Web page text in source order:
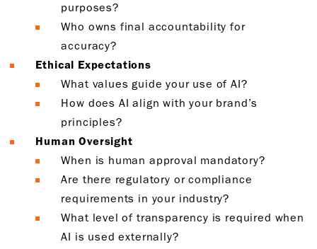
purposes?
Who owns final accountability for
accuracy?
Ethical Expectations
What values guide your use of AI?
How does AI align with your brand’s
principles?
Human Oversight
When is human approval mandatory?
Are there regulatory or compliance
requirements in your industry?
What level of transparency is required when
AI is used externally?